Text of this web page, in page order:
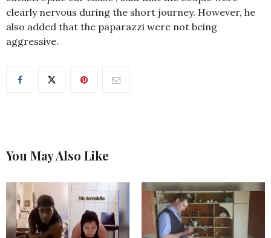
clearly nervous during the short journey. However, he
also added that the paparazzi were not being
aggressive.
You May Also Like